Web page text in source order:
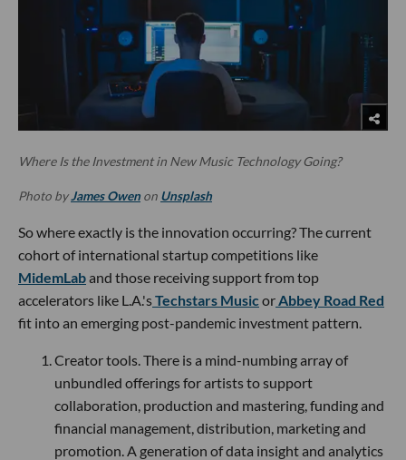
Where Is the Investment in New Music Technology Going?
Photo byJames Owen on Unsplash
So where exactly is the innovation occurring? The current
cohort of international startup competitions like
MidemLaband those receiving support from top
accelerators like L.A.'sTechstars MusicorAbbey Road Red
fit into an emerging post-pandemic investment pattern.
Creator tools. There is a mind-numbing array of
unbundled offerings for artists to support
collaboration, production and mastering, funding and
financial management, distribution, marketing and
promotion. A generation of data insight and analytics